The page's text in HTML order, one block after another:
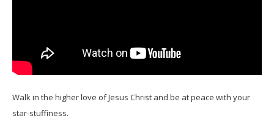
Walk in the higher love of Jesus Christ and be at peace with your
star-stuffiness.